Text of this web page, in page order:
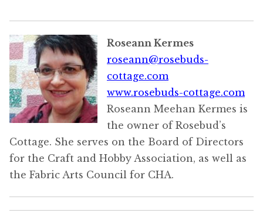
Roseann Kermes
roseann@rosebuds-
cottage.com
www.rosebuds-cottage.com
Roseann Meehan Kermes is
the owner of Rosebud’s
Cottage. She serves on the Board of Directors
for the Craft and Hobby Association, as well as
the Fabric Arts Council for CHA.